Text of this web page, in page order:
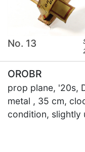
No. 13
OROBR
prop plane, '20s,
metal , 35 cm,
condition, slightly